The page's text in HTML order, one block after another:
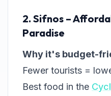
2. Sifnos –
Paradise
Why it's budget-
Fewer tourists =
Best food in the